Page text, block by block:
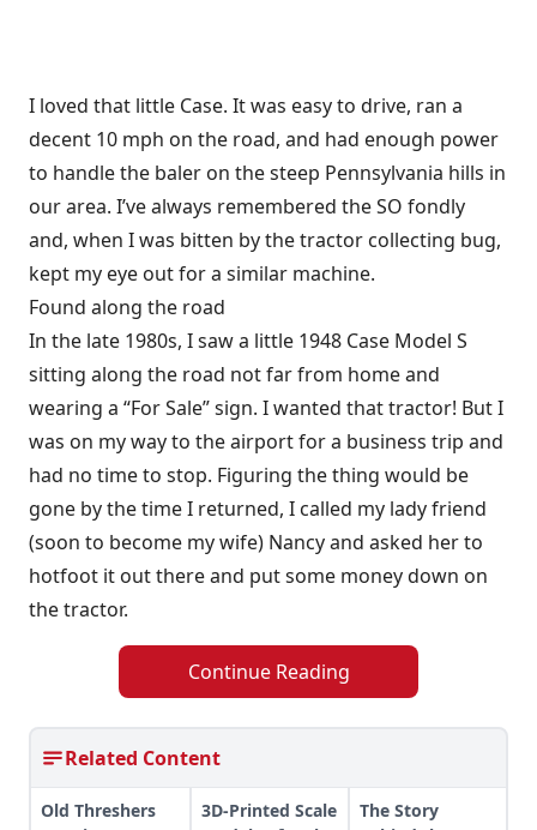
I loved that little Case. It was easy to drive, ran a
decent 10 mph on the road, and had enough power
to handle the baler on the steep Pennsylvania hills in
our area. I’ve always remembered the SO fondly
and, when I was bitten by the tractor collecting bug,
kept my eye out for a similar machine.
Found along the road
In the late 1980s, I saw a little 1948 Case Model S
sitting along the road not far from home and
wearing a “For Sale” sign. I wanted that tractor! But I
was on my way to the airport for a business trip and
had no time to stop. Figuring the thing would be
gone by the time I returned, I called my lady friend
(soon to become my wife) Nancy and asked her to
hotfoot it out there and put some money down on
the tractor.
Continue Reading
Related Content
Old Threshers
3D-Printed Scale
The Story